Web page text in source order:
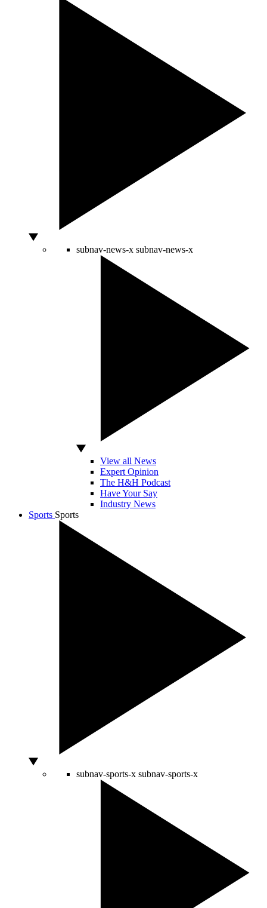
subnav-news-x subnav-news-x
View all News
Expert Opinion
The H&H Podcast
Have Your Say
Industry News
Sports Sports
subnav-sports-x subnav-sports-x